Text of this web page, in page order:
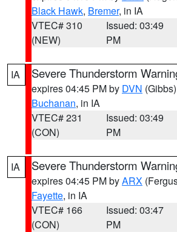
Black Hawk, Bremer, in IA
VTEC# 310
(NEW)
Issued: 03:49
PM
IA Severe Thunderstorm
expires 04:45 PM by DVN (Gibbs)
Buchanan, in IA
VTEC# 231
(CON)
Issued: 03:49
PM
IA Severe Thunderstorm
expires 04:45 PM byARX
Fayette, in IA
VTEC# 166
(CON)
Issued: 03:47
PM